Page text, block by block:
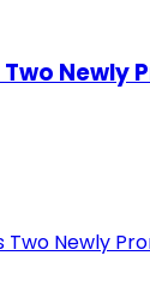
Newly
Newly